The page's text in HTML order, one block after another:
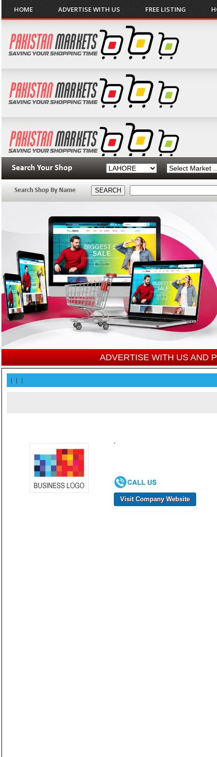
HOME ADVERTISE WITH US FREE LISTING
ADVERTISE WITH US AND
,
Visit Company Website